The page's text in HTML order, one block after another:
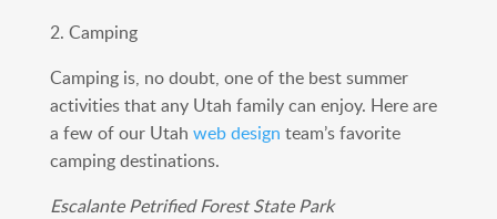
2. Camping
Camping is, no doubt, one of the best summer
activities that any Utah family can enjoy. Here are
a few of our Utah web design team’s favorite
camping destinations.
Escalante Petrified Forest State Park